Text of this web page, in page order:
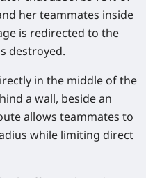
her teammates inside
is redirected to the
destroyed.
in the middle of the
a wall, beside an
allows teammates to
while limiting direct